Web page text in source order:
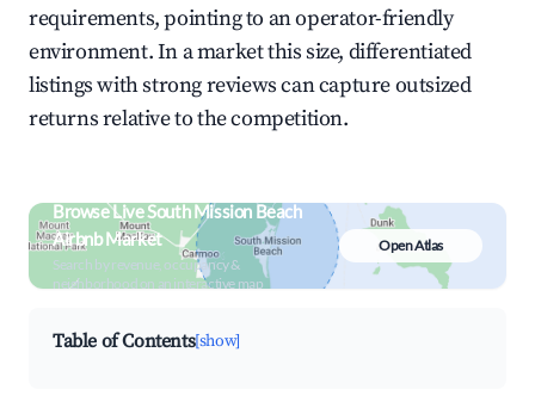
requirements, pointing to an operator-friendly
environment. In a market this size, differentiated
listings with strong reviews can capture outsized
returns relative to the competition.
Browse Live South Mission Beach
Airbnb Market
Search by revenue, occupancy &
neighborhood on an interactive map
Open Atlas
Table of Contents[show]